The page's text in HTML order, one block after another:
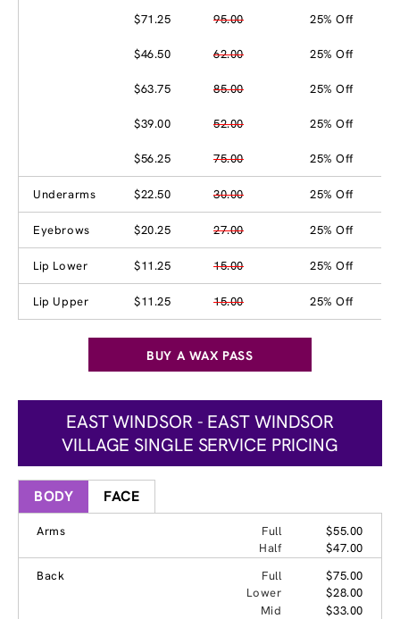
$71.25 95.00 25% Off
$46.50 62.00 25% Off
$63.75 85.00 25% Off
$39.00 52.00 25% Off
$56.25 75.00 25% Off
Underarms $22.50 30.00 25% Off
Eyebrows $20.25 27.00 25% Off
Lip Lower $11.25 15.00 25% Off
Lip Upper $11.25 15.00 25% Off
BUY A WAX PASS
EAST WINDSOR - EAST WINDSOR
VILLAGE SINGLE SERVICE PRICING
BODY FACE
Arms Full
$55.00
Half
$47.00
Back
Full
$75.00
Lower
$28.00
Mid
$33.00